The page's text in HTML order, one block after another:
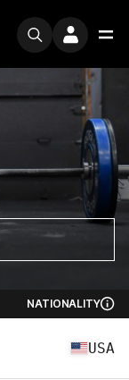
NATIONALITY
USA